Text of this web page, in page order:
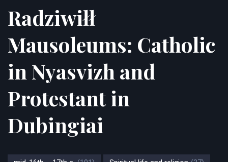
Radziwiłł
Mausoleums: Catholic
in Nyasvizh and
Protestant in
Dubingiai